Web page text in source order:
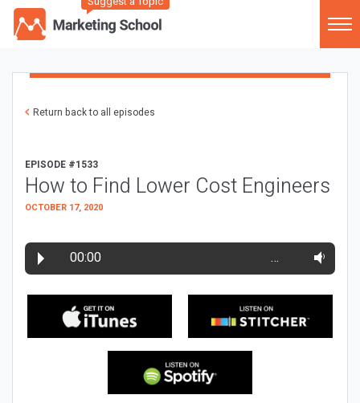
Return back to all episodes
EPISODE #1533
How to Find Lower Cost Engineers
OCTOBER 17, 2020
00:00 …